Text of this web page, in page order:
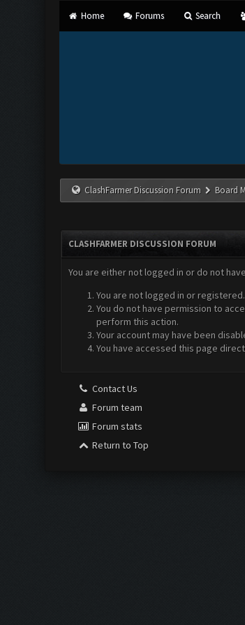
Home Forums Search
ClashFarmer Discussion Forum Board
CLASHFARMER DISCUSSION FORUM
You are either not logged in or do not
You are not logged in or
You do not have permission to
perform this action.
Your account may have been
You have accessed this page
Contact Us
Forum team
Forum stats
Return to Top